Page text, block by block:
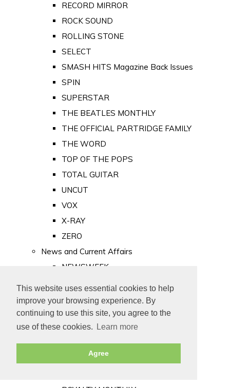
This website uses essential cookies to help
improve your browsing experience. By
continuing to use this site, you agree to the
use of these cookies.
Learn more
Agree
RECORD MIRROR
ROCK SOUND
ROLLING STONE
SELECT
SMASH HITS Magazine Back Issues
SPIN
SUPERSTAR
THE BEATLES MONTHLY
THE OFFICIAL PARTRIDGE FAMILY
THE WORD
TOP OF THE POPS
TOTAL GUITAR
UNCUT
VOX
X-RAY
ZERO
News and Current Affairs
NEWSWEEK
PUNCH
TIME
Old Newspapers
Royalty
MAJESTY